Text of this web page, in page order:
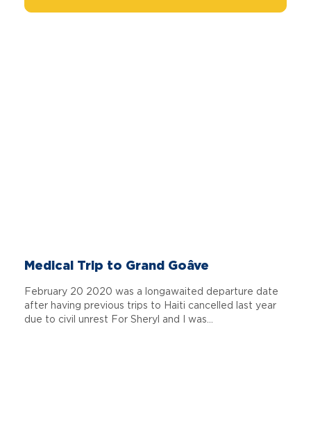
Medical Trip to Grand Goâve
February 20 2020 was a longawaited departure date
after having previous trips to Haiti cancelled last year
due to civil unrest For Sheryl and I was...